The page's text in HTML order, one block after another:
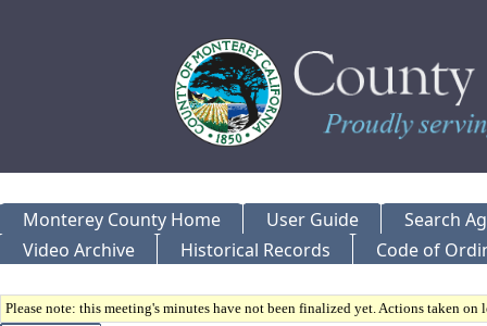
Monterey County Home User Guide
Search
Video Archive
Historical Records Code of
Please note: this meeting's minutes have not been finalized yet. Actions taken